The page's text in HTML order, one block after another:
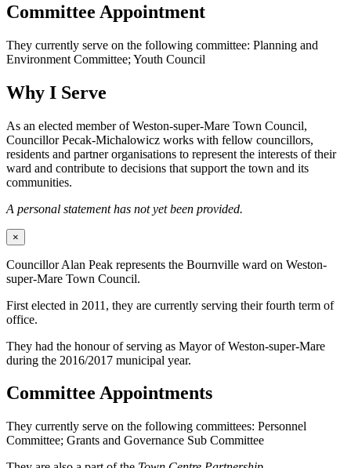
Committee Appointment
They currently serve on the following committee: Planning and
Environment Committee; Youth Council
Why I Serve
As an elected member of Weston-super-Mare Town Council,
Councillor Pecak-Michalowicz works with fellow councillors,
residents and partner organisations to represent the interests of their
ward and contribute to decisions that support the town and its
communities.
A personal statement has not yet been provided.
×
Councillor Alan Peak represents the Bournville ward on Weston-
super-Mare Town Council.
First elected in 2011, they are currently serving their fourth term of
office.
They had the honour of serving as Mayor of Weston-super-Mare
during the 2016/2017 municipal year.
Committee Appointments
They currently serve on the following committees: Personnel
Committee; Grants and Governance Sub Committee